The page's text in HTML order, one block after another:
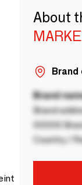
About
Brand
Brand
Brand
00000
Country /